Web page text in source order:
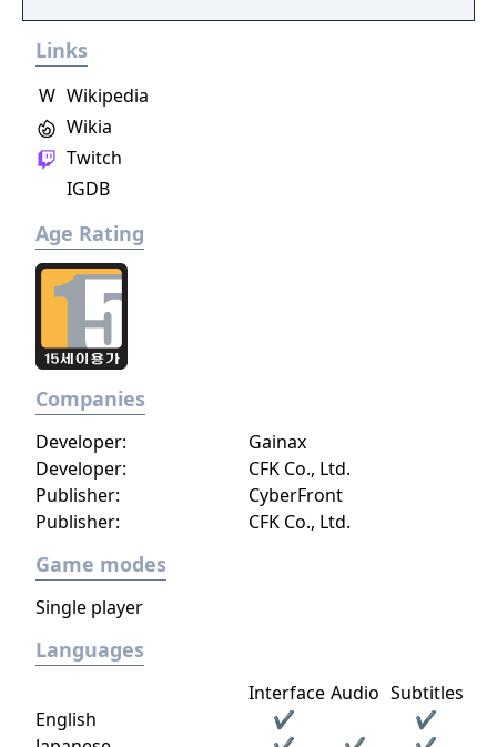
Links
Wikia
W Wikipedia
Twitch
IGDB
Age Rating
Companies
Publisher: CyberFront
Developer:
Gainax
Developer:
CFK Co., Ltd.
Publisher: CFK Co., Ltd.
Game modes
Single player
Languages
Interface Audio Subtitles
English
✔
✔